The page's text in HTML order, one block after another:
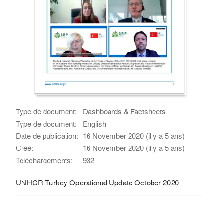
Type de document:
Dashboards & Factsheets
Type de document:
English
Date de publication: 16 November 2020 (il y a 5 ans)
Créé:
16 November 2020 (il y a 5 ans)
Téléchargements:
932
UNHCR Turkey Operational Update October 2020